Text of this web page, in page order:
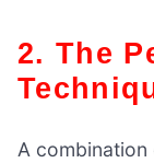
2. The Perfect Breading
A